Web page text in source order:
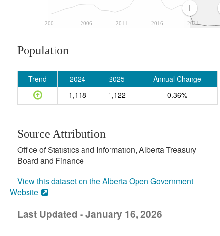
2001 2006 2011 2016 2021
Population
Trend 2024 2025
Annual Change
1,118
1,122 0.36%
Source Attribution
Office of Statistics and Information, Alberta Treasury
Board and Finance
View this dataset on the Alberta Open Government
Website
Last Updated - January 16, 2026